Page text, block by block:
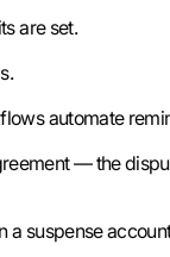
are set.
automate
— the
suspense